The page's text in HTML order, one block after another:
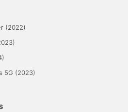
(2022)
5G (2023)